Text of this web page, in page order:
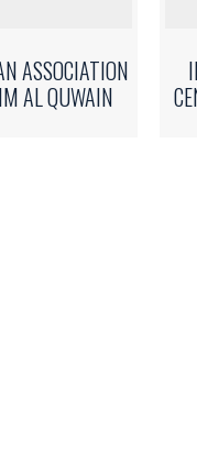
ASSOCIATION
AL QUWAIN